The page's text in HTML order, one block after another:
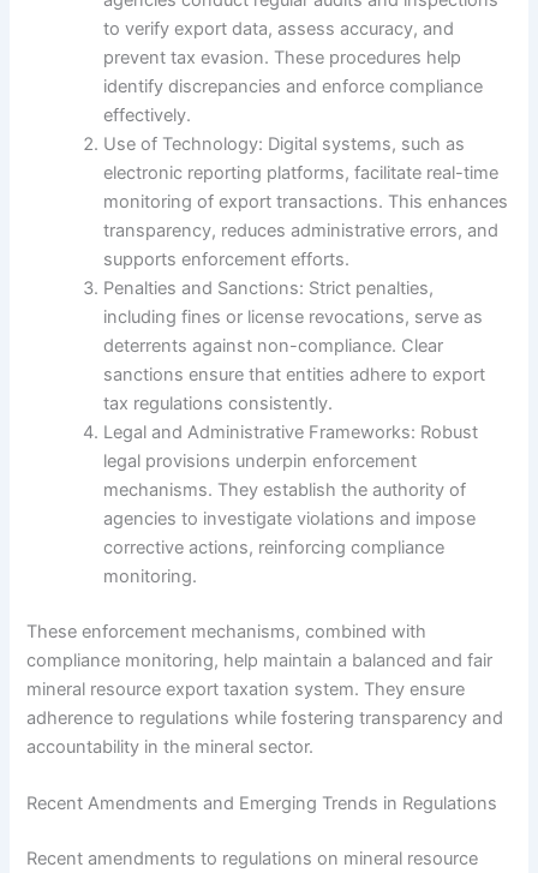
to verify export data, assess accuracy, and
prevent tax evasion. These procedures help
identify discrepancies and enforce compliance
effectively.
Use of Technology: Digital systems, such as
electronic reporting platforms, facilitate real-time
monitoring of export transactions. This enhances
transparency, reduces administrative errors, and
supports enforcement efforts.
Penalties and Sanctions: Strict penalties,
including fines or license revocations, serve as
deterrents against non-compliance. Clear
sanctions ensure that entities adhere to export
tax regulations consistently.
Legal and Administrative Frameworks: Robust
legal provisions underpin enforcement
mechanisms. They establish the authority of
agencies to investigate violations and impose
corrective actions, reinforcing compliance
monitoring.
These enforcement mechanisms, combined with
compliance monitoring, help maintain a balanced and fair
mineral resource export taxation system. They ensure
adherence to regulations while fostering transparency and
accountability in the mineral sector.
Recent Amendments and Emerging Trends in Regulations
Recent amendments to regulations on mineral resource